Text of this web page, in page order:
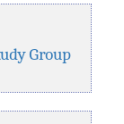
Group